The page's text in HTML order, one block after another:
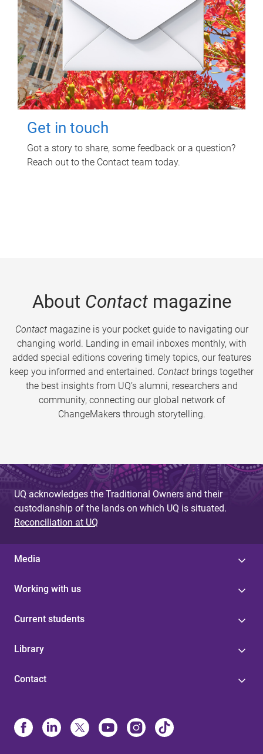
Get in touch
Got a story to share, some feedback or a question?
Reach out to the Contact team today.
About Contactmagazine
Contactmagazine is your pocket guide to navigating our
changing world. Landing in email inboxes monthly, with
added special editions covering timely topics, our features
keep you informed and entertained. Contact brings together
the best insights from UQ’s alumni, researchers and
community, connecting our global network of
ChangeMakers through storytelling.
UQ acknowledges the Traditional Owners and their
custodianship of the lands on which UQ is situated.
Reconciliation at UQ
Media
Working with us
Current students
Library
Contact